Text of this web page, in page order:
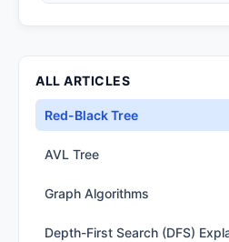
ALL ARTICLES
Red-Black Tree
AVL Tree
Graph Algorithms
Depth-First Search (DFS)